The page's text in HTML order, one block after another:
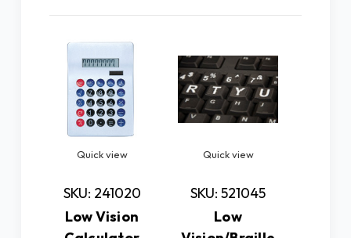
Quick view
SKU: 241020
Low Vision
Quick view
SKU: 521045
Low